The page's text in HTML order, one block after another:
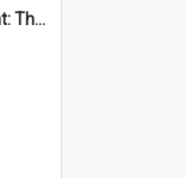
'Punishment Of The Innocent: The Problem Of Global Warming With Special Reference To Tuvalu.''